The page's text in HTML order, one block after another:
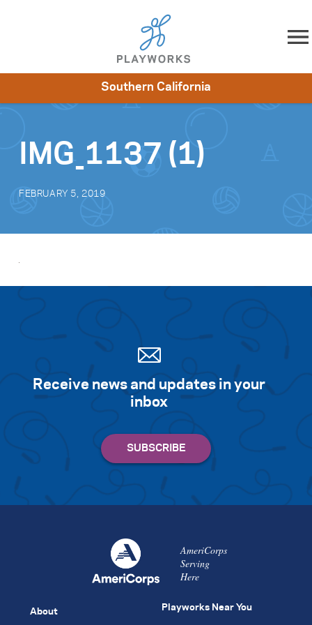
Skip to content
Impact
Get Involved
Southern California
IMG_1137 (1)
FEBRUARY 5, 2019
Receive news and updates in your
inbox
AmeriCorps
Serving
Here
About Playworks Near You